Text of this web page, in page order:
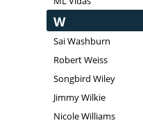
W
Sai Washburn
Robert Weiss
Songbird Wiley
Jimmy Wilkie
Nicole Williams